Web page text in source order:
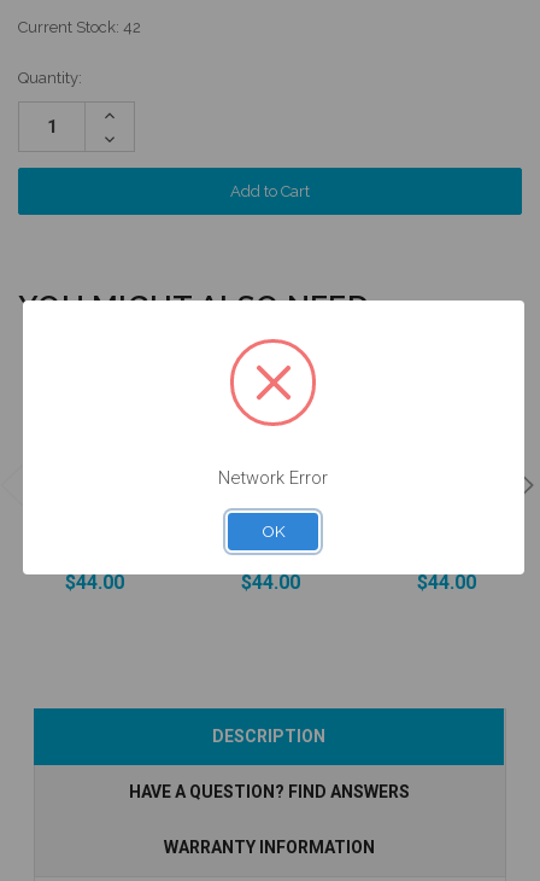
Current Stock: 42
Quantity:
Increase
Decrease
Quantity:
YOU MIGHT ALSO NEED
$44.00
4 units
Pack
Rose Inserts -
3lbs/1360g -
DLN3L-P4
$44.00
Currently Out of
$44.00
DESCRIPTION
HAVE A QUESTION? FIND ANSWERS
WARRANTY INFORMATION
Network Error
OK